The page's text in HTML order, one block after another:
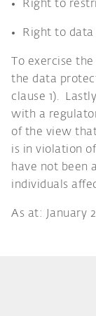
Right to
Right to
To exercise
the data
clause 1).
with a
of the view
is in violation
have not been
individuals
As at: January